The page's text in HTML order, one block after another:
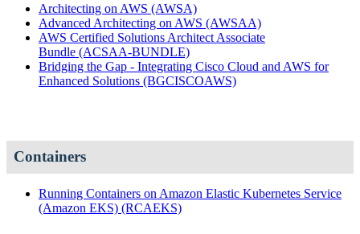
Architecting on AWS (AWSA)
Advanced Architecting on AWS (AWSAA)
AWS Certified Solutions Architect Associate
Bundle (ACSAA-BUNDLE)
Bridging the Gap - Integrating Cisco Cloud and AWS for
Enhanced Solutions (BGCISCOAWS)
Containers
Running Containers on Amazon Elastic Kubernetes Service
(Amazon EKS) (RCAEKS)